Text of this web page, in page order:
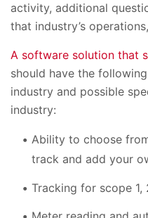
activity, additional
that industry’s
A software solution that
should have the
industry and possible
industry:
Ability to choose
track and add your
Tracking for scope 1,